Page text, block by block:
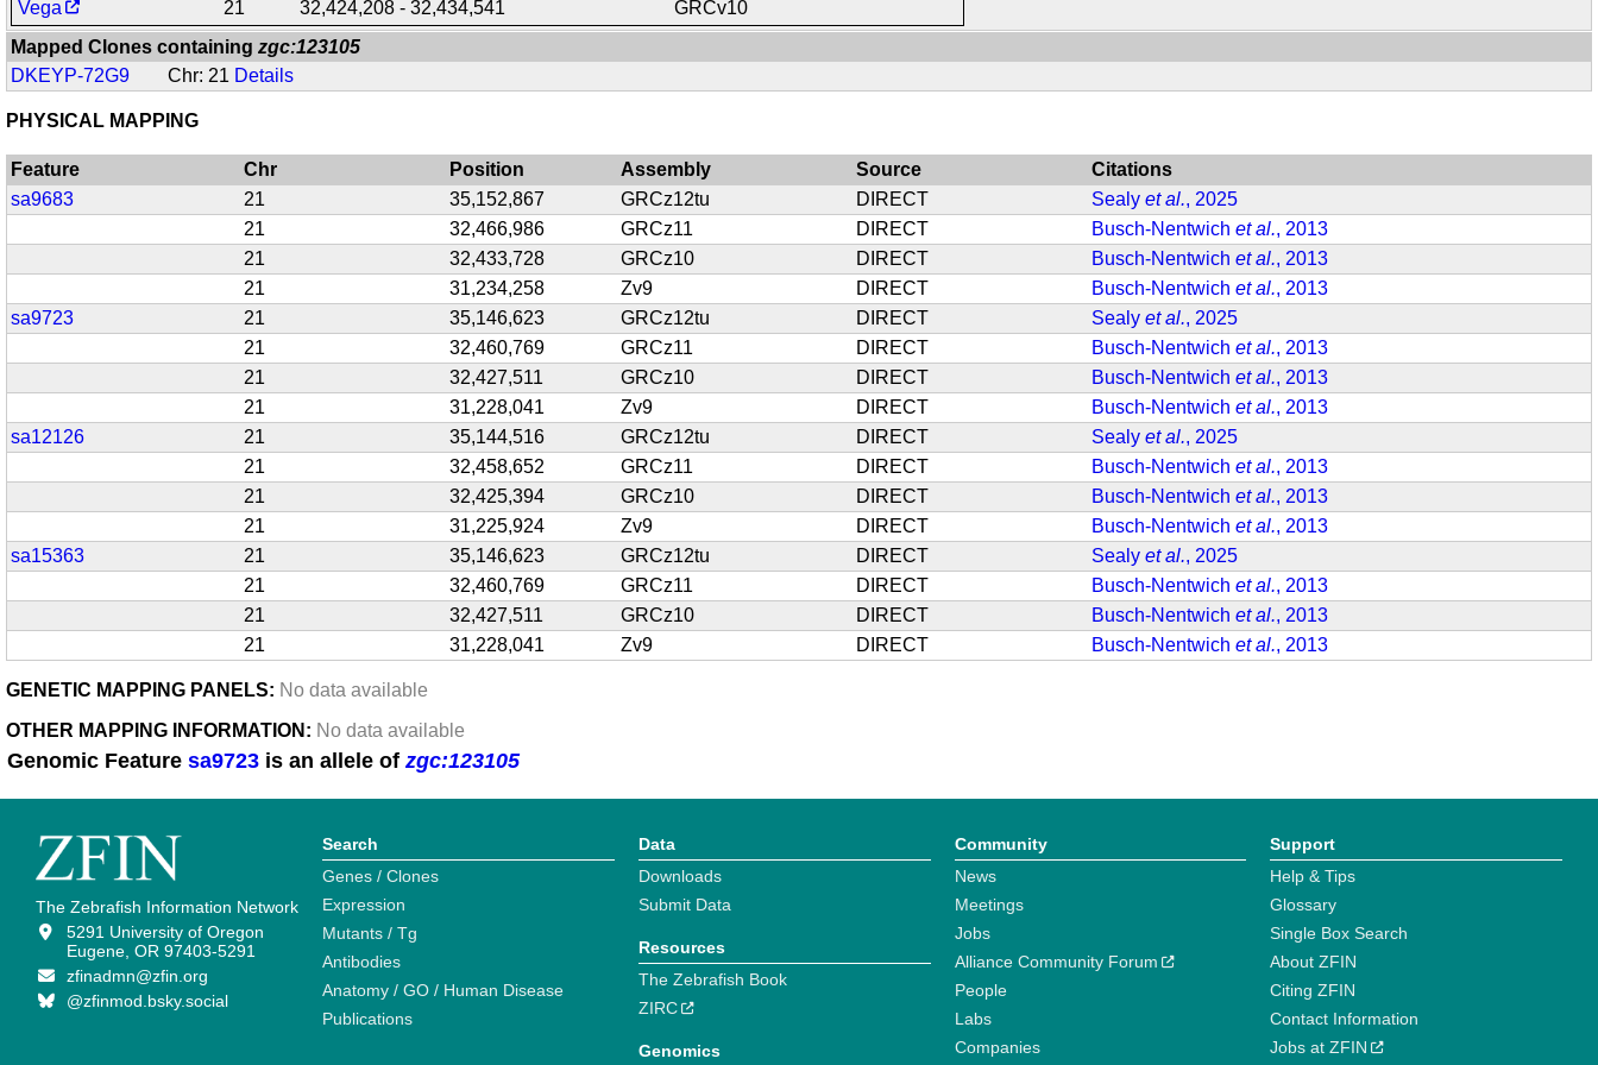
Vega
21 32,424,208 - 32,434,541
GRCv10
Mapped Clones containingzgc:123105
DKEYP-72G9
Chr: 21 Details
PHYSICAL MAPPING
Feature Chr Position Assembly Source
Citations
sa9683
21 35,152,867 GRCz12tu DIRECT Sealyet al., 2025
21
32,466,986 GRCz11 DIRECT Busch-Nentwichet al., 2013
21
32,433,728 GRCz10 DIRECT Busch-Nentwichet al., 2013
21
31,234,258 Zv9 DIRECT Busch-Nentwichet al., 2013
sa9723
21 35,146,623 GRCz12tu DIRECT Sealyet al., 2025
21
32,460,769 GRCz11 DIRECT Busch-Nentwichet al., 2013
21
32,427,511 GRCz10 DIRECT Busch-Nentwichet al., 2013
21
31,228,041 Zv9 DIRECT Busch-Nentwichet al., 2013
sa12126
21 35,144,516 GRCz12tu DIRECT Sealyet al., 2025
21
32,458,652 GRCz11 DIRECT Busch-Nentwichet al., 2013
21
32,425,394 GRCz10 DIRECT Busch-Nentwichet al., 2013
21
31,225,924 Zv9 DIRECT Busch-Nentwichet al., 2013
sa15363
21 35,146,623 GRCz12tu DIRECT Sealyet al., 2025
21
32,460,769 GRCz11 DIRECT Busch-Nentwichet al., 2013
21
32,427,511 GRCz10 DIRECT Busch-Nentwichet al., 2013
21
31,228,041 Zv9 DIRECT Busch-Nentwichet al., 2013
GENETIC MAPPING PANELS: No data available
OTHER MAPPING INFORMATION: No data available
Genomic Feature sa9723 is an allele of zgc:123105
The Zebrafish Information Network
5291 University of Oregon
Eugene, OR 97403-5291
zfinadmn@zfin.org
@zfinmod.bsky.social
Search
Genes / Clones
Expression
Mutants / Tg
Antibodies
Anatomy / GO / Human Disease
Publications
Data
Downloads
Submit Data
Resources
The Zebrafish Book
ZIRC
Genomics
Community
News
Meetings
Jobs
Alliance Community Forum
People
Labs
Companies
Support
Help & Tips
Glossary
Single Box Search
About ZFIN
Citing ZFIN
Contact Information
Jobs at ZFIN